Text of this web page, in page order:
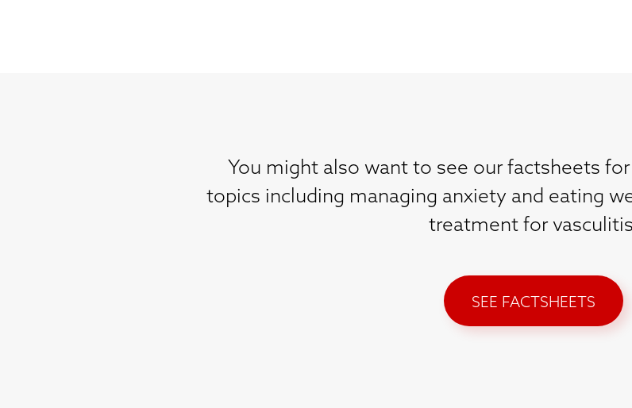
You might also want to see our factsheets
topics including managing anxiety and eating
treatment for
SEE FACTSHEETS